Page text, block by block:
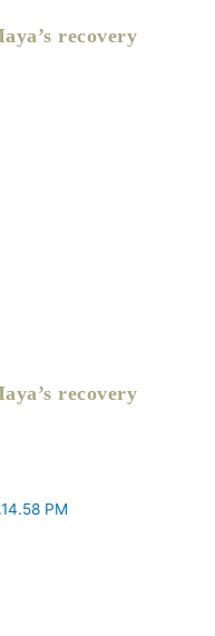
recovery
recovery